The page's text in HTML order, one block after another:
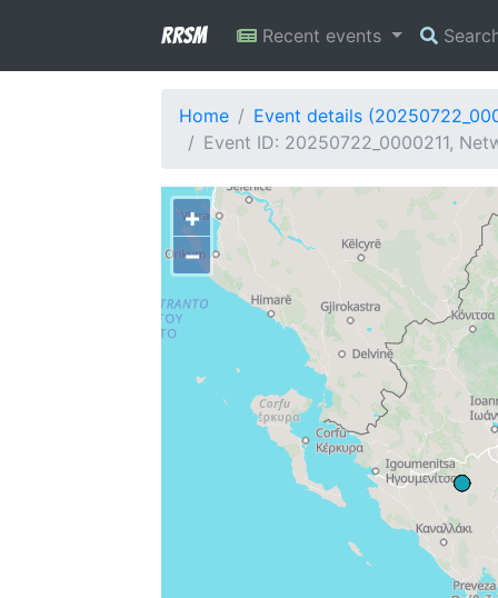
RRSM Recent events
Home
Event details
Event ID: 20250722_0000211,
+
−